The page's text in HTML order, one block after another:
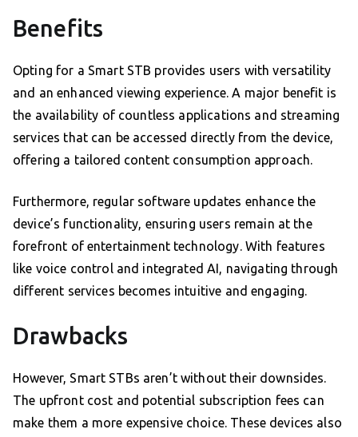
Benefits
Opting for a Smart STB provides users with versatility
and an enhanced viewing experience. A major benefit is
the availability of countless applications and streaming
services that can be accessed directly from the device,
offering a tailored content consumption approach.
Furthermore, regular software updates enhance the
device’s functionality, ensuring users remain at the
forefront of entertainment technology. With features
like voice control and integrated AI, navigating through
different services becomes intuitive and engaging.
Drawbacks
However, Smart STBs aren’t without their downsides.
The upfront cost and potential subscription fees can
make them a more expensive choice. These devices also